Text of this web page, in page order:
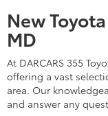
New
MD
At DARCARS 355
offering a vast
area. Our
and answer any